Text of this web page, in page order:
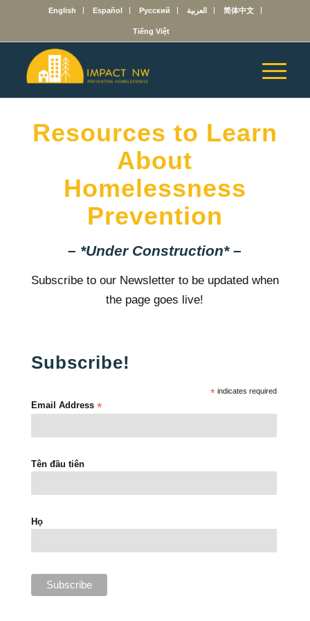
English Español Русский العربية 简体中文
Tiếng Việt
Resources to Learn
About
Homelessness
Prevention
– *Under Construction* –
Subscribe to our Newsletter to be updated when
the page goes live!
Subscribe!
*indicates required
Email Address*
Tên đầu tiên
Họ